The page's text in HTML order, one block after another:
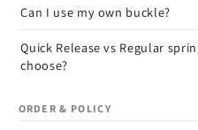
Can I use my own buckle?
Quick Release vs Regular
choose?
ORDER & POLICY